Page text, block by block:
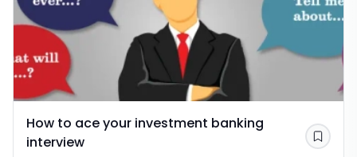
How to ace your investment banking
interview
Save